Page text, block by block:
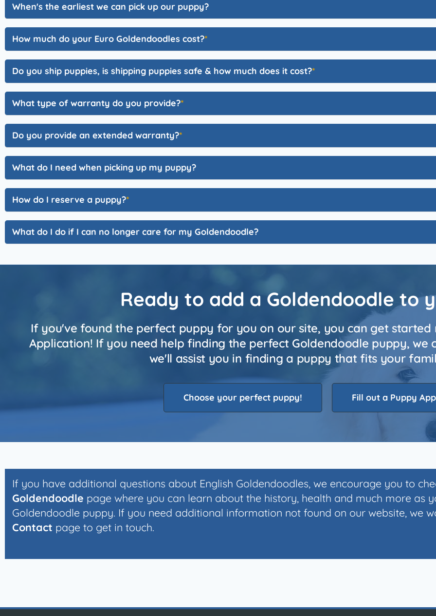
When's the earliest we can pick up our puppy?
How much do your Euro Goldendoodles cost?
Do you ship puppies, is shipping puppies safe & how much does it cost?
What type of warranty do you provide?
Do you provide an extended warranty?
What do I need when picking up my puppy?
How do I reserve a puppy?
What do I do if I can no longer care for my Goldendoodle?
Ready to add a Goldendoodle to
If you've found the perfect puppy for you on our site, you can get
Application! If you need help finding the perfect Goldendoodle puppy, we
we'll assist you in finding a puppy that fits your
Choose your perfect puppy! Fill out a Puppy
If you have additional questions about English Goldendoodles, we encourage you to
Goldendoodle page where you can learn about the history, health and much more as
Goldendoodle puppy. If you need additional information not found on our website, we
Contact page to get in touch.